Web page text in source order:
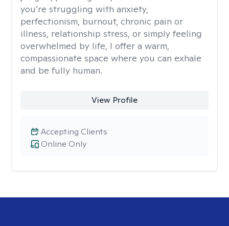
you’re struggling with anxiety,
perfectionism, burnout, chronic pain or
illness, relationship stress, or simply feeling
overwhelmed by life, I offer a warm,
compassionate space where you can exhale
and be fully human.
View Profile
Online Only
Accepting Clients